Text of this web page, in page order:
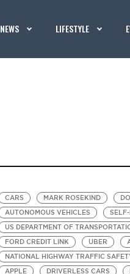
NEWS LIFESTYLE
CARS MARK ROSEKIND
AUTONOMOUS VEHICLES
US DEPARTMENT OF
FORD CREDIT LINK
UBER
NATIONAL HIGHWAY TRAFFIC
APPLE
DRIVERLESS CARS